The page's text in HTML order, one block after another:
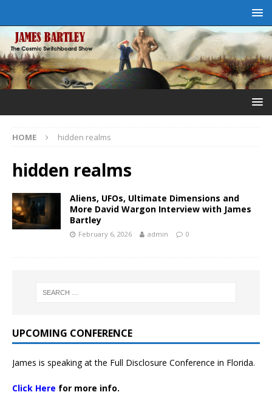
HOME hidden realms
hidden realms
Aliens, UFOs, Ultimate Dimensions and
More David Wargon Interview with James
Bartley
February 6, 2026 admin 0
UPCOMING CONFERENCE
James is speaking at the Full Disclosure Conference in Florida.
Click Here for more info.